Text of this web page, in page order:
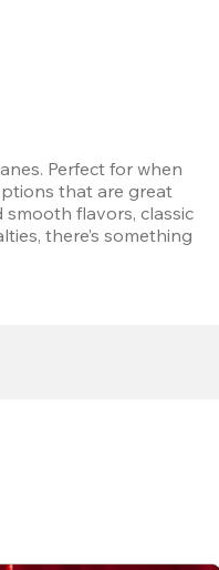
Perfect for when
that are great
flavors, classic
there’s something